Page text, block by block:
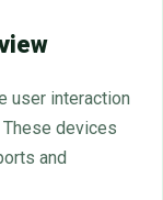
user interaction
These devices
and